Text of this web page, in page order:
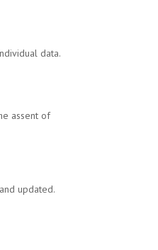
data.
assent of
updated.